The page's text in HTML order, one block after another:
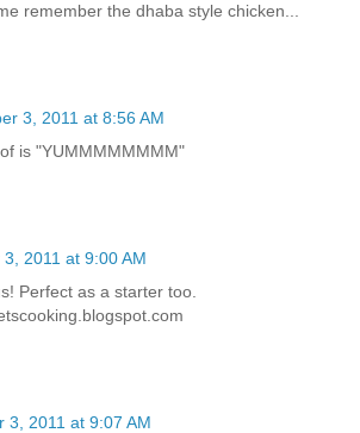
remember the dhaba style chicken...
3, 2011 at 8:56 AM
is "YUMMMMMMMM"
2011 at 9:00 AM
Perfect as a starter too.
3, 2011 at 9:07 AM